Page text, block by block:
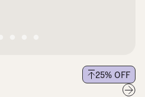
25% OFF